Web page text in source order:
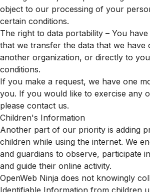
object to our processing of your
certain conditions.
The right to data portability – You
that we transfer the data that we have
another organization, or directly to
conditions.
If you make a request, we have one
you. If you would like to exercise any
please contact us.
Children's Information
Another part of our priority is adding
children while using the internet. We
and guardians to observe, participate
and guide their online activity.
OpenWeb Ninja does not knowingly
Identifiable Information from children